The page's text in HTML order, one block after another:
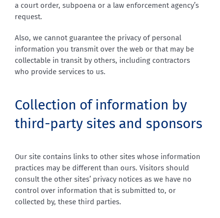
a court order, subpoena or a law enforcement agency’s
request.
Also, we cannot guarantee the privacy of personal
information you transmit over the web or that may be
collectable in transit by others, including contractors
who provide services to us.
Collection of information by
third-party sites and sponsors
Our site contains links to other sites whose information
practices may be different than ours. Visitors should
consult the other sites’ privacy notices as we have no
control over information that is submitted to, or
collected by, these third parties.